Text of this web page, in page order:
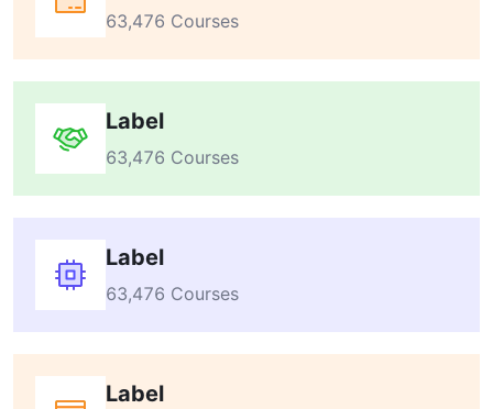
63,476 Courses
Label
63,476 Courses
Label
63,476 Courses
Label